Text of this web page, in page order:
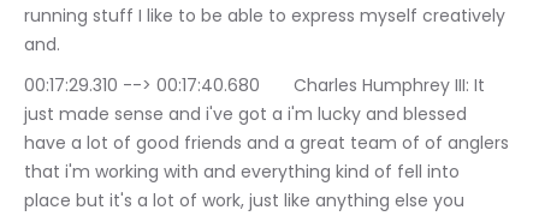
running stuff I like to be able to express myself creatively
and.
00:17:29.310 --> 00:17:40.680	Charles Humphrey III: It
just made sense and i've got a i'm lucky and blessed
have a lot of good friends and a great team of of anglers
that i'm working with and everything kind of fell into
place but it's a lot of work, just like anything else you